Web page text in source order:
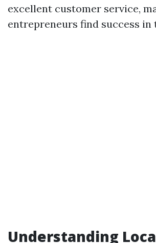
excellent customer service,
entrepreneurs find success in
Understanding